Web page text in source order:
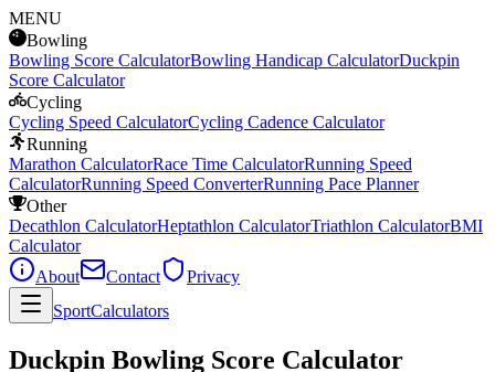
MENU
Bowling
Bowling Score CalculatorBowling Handicap CalculatorDuckpin
Score Calculator
Cycling
Cycling Speed CalculatorCycling Cadence Calculator
Running
Marathon CalculatorRace Time CalculatorRunning Speed
CalculatorRunning Speed ConverterRunning Pace Planner
Other
Decathlon CalculatorHeptathlon CalculatorTriathlon CalculatorBMI
Calculator
About
Contact
Privacy
SportCalculators
Duckpin Bowling Score Calculator